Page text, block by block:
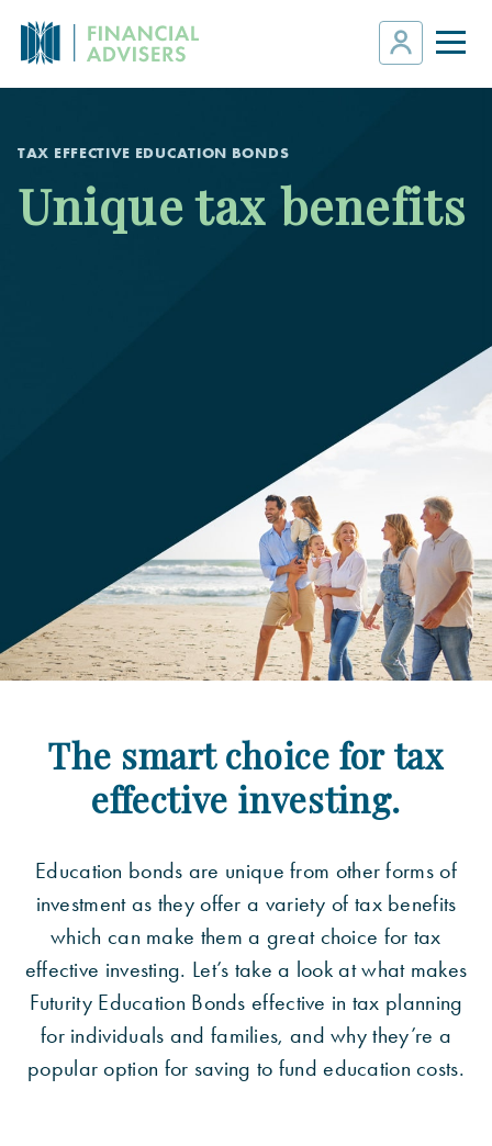
TAX EFFECTIVE EDUCATION BONDS
Unique tax benefits
The smart choice for tax
effective investing.
Education bonds are unique from other forms of
investment as they offer a variety of tax benefits
which can make them a great choice for tax
effective investing. Let’s take a look at what makes
Futurity Education Bonds effective in tax planning
for individuals and families, and why they’re a
popular option for saving to fund education costs.